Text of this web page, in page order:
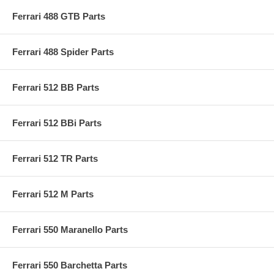
Ferrari 488 GTB Parts
Ferrari 488 Spider Parts
Ferrari 512 BB Parts
Ferrari 512 BBi Parts
Ferrari 512 TR Parts
Ferrari 512 M Parts
Ferrari 550 Maranello Parts
Ferrari 550 Barchetta Parts